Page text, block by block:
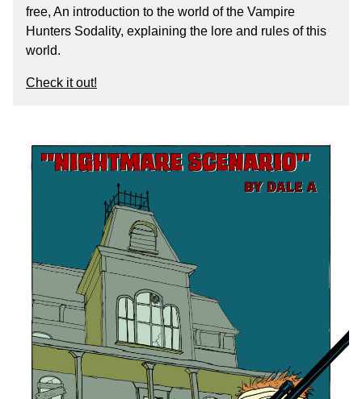
free, An introduction to the world of the Vampire
Hunters Sodality, explaining the lore and rules of this
world.
Check it out!